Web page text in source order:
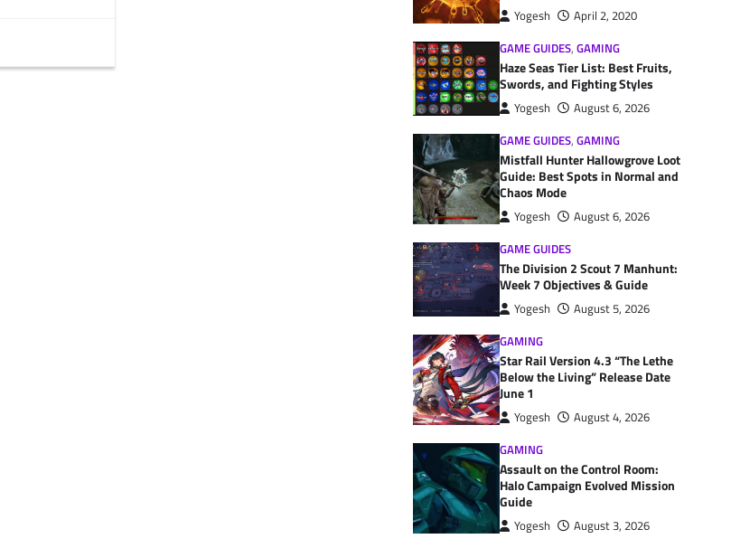
Yogesh
April 2, 2020
GAME GUIDES, GAMING
Haze Seas Tier List: Best Fruits,
Swords, and Fighting Styles
Yogesh
August 6, 2026
GAME GUIDES, GAMING
Mistfall Hunter Hallowgrove Loot
Guide: Best Spots in Normal and
Chaos Mode
Yogesh
August 6, 2026
GAME GUIDES
The Division 2 Scout 7 Manhunt:
Week 7 Objectives & Guide
Yogesh
August 5, 2026
GAMING
Star Rail Version 4.3 “The Lethe
Below the Living” Release Date
June 1
Yogesh
August 4, 2026
GAMING
Assault on the Control Room:
Halo Campaign Evolved Mission
Guide
Yogesh August 3, 2026